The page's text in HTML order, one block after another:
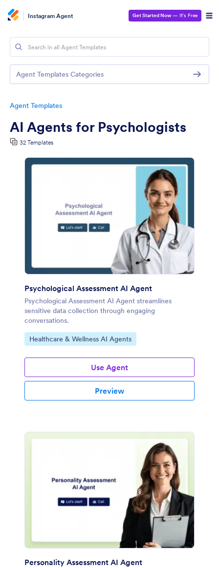
Instagram Agent Get Started Now — It’s Free
Agent Templates
AI Agents for Psychologists
32 Templates
Psychological Assessment AI Agent
Psychological Assessment AI Agent streamlines
sensitive data collection through engaging
conversations.
Go to Category:
Healthcare & Wellness AI Agents
Use Agent
Preview
Personality Assessment AI Agent
Agent Templates Categories